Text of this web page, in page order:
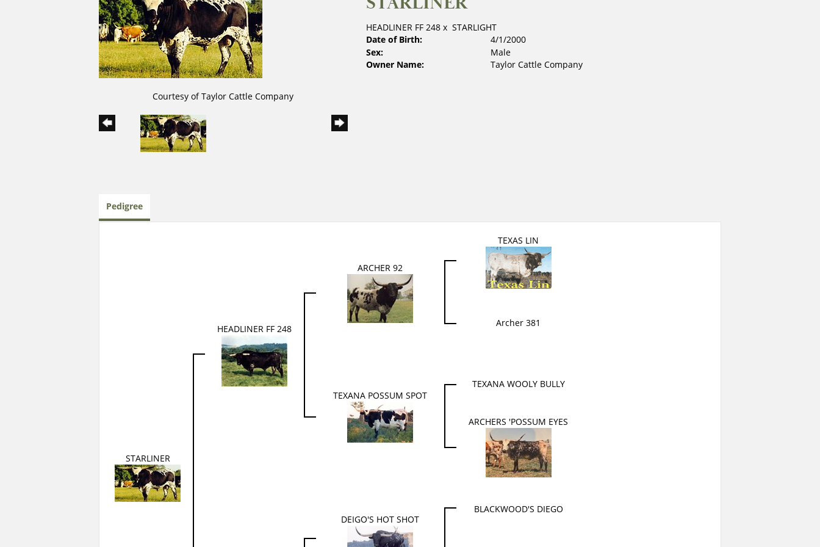
Courtesy of Taylor Cattle Company
HEADLINER FF 248x STARLIGHT
Date of Birth:
4/1/2000
Sex:
Male
Owner Name:
Taylor Cattle Company
Pedigree
STARLINER
HEADLINER FF 248
ARCHER 92
TEXAS LIN
Archer 381
TEXANA POSSUM SPOT
TEXANA WOOLY BULLY
ARCHERS 'POSSUM EYES
DEIGO'S HOT SHOT
BLACKWOOD'S DIEGO